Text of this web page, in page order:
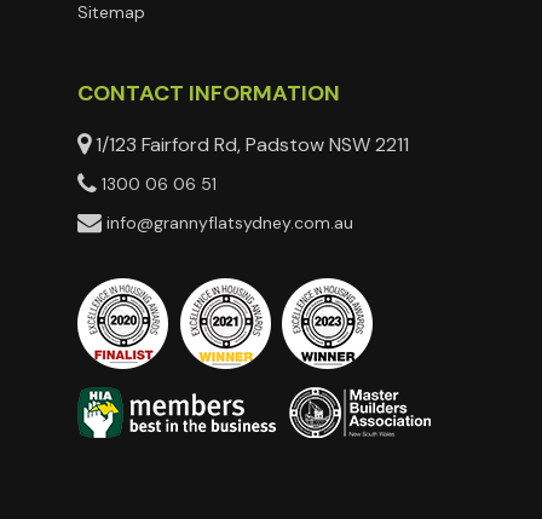
Sitemap
CONTACT INFORMATION
1/123 Fairford Rd, Padstow NSW 2211
1300 06 06 51
info@grannyflatsydney.com.au